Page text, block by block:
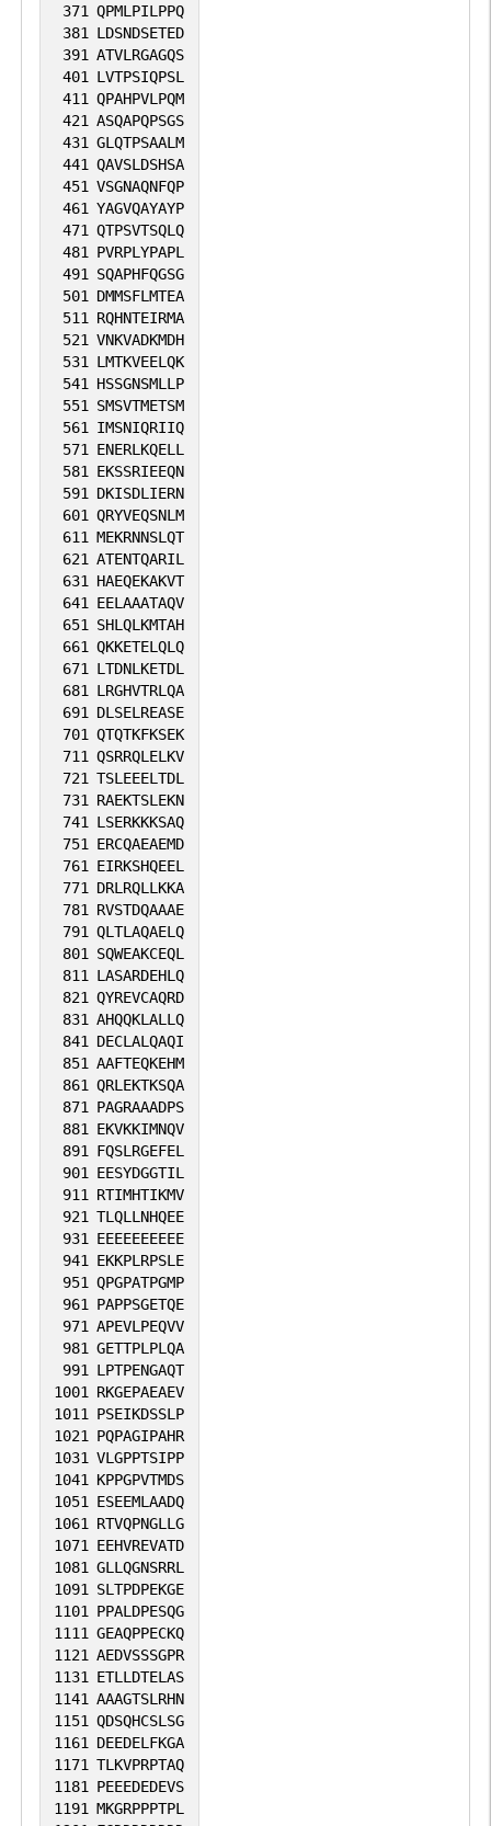
371 QPMLPILPPQ
381 LDSNDSETED
391 ATVLRGAGQS
401 LVTPSIQPSL
411 QPAHPVLPQM
421 ASQAPQPSGS
431 GLQTPSAALM
441 QAVSLDSHSA
451 VSGNAQNFQP
461 YAGVQAYAYP
471 QTPSVTSQLQ
481 PVRPLYPAPL
491 SQAPHFQGSG
501 DMMSFLMTEA
511 RQHNTEIRMA
521 VNKVADKMDH
531 LMTKVEELQK
541 HSSGNSMLLP
551 SMSVTMETSM
561 IMSNIQRIIQ
571 ENERLKQELL
581 EKSSRIEEQN
591 DKISDLIERN
601 QRYVEQSNLM
611 MEKRNNSLQT
621 ATENTQARIL
631 HAEQEKAKVT
641 EELAAATAQV
651 SHLQLKMTAH
661 QKKETELQLQ
671 LTDNLKETDL
681 LRGHVTRLQA
691 DLSELREASE
701 QTQTKFKSEK
711 QSRRQLELKV
721 TSLEEELTDL
731 RAEKTSLEKN
741 LSERKKKSAQ
751 ERCQAEAEMD
761 EIRKSHQEEL
771 DRLRQLLKKA
781 RVSTDQAAAE
791 QLTLAQAELQ
801 SQWEAKCEQL
811 LASARDEHLQ
821 QYREVCAQRD
831 AHQQKLALLQ
841 DECLALQAQI
851 AAFTEQKEHM
861 QRLEKTKSQA
871 PAGRAAADPS
881 EKVKKIMNQV
891 FQSLRGEFEL
901 EESYDGGTIL
911 RTIMHTIKMV
921 TLQLLNHQEE
931 EEEEEEEEEE
941 EKKPLRPSLE
951 QPGPATPGMP
961 PAPPSGETQE
971 APEVLPEQVV
981 GETTPLPLQA
991 LPTPENGAQT
1001 RKGEPAEAEV
1011 PSEIKDSSLP
1021 PQPAGIPAHR
1031 VLGPPTSIPP
1041 KPPGPVTMDS
1051 ESEEMLAADQ
1061 RTVQPNGLLG
1071 EEHVREVATD
1081 GLLQGNSRRL
1091 SLTPDPEKGE
1101 PPALDPESQG
1111 GEAQPPECKQ
1121 AEDVSSSGPR
1131 ETLLDTELAS
1141 AAAGTSLRHN
1151 QDSQHCSLSG
1161 DEEDELFKGA
1171 TLKVPRPTAQ
1181 PEEEDEDEVS
1191 MKGRPPPTPL